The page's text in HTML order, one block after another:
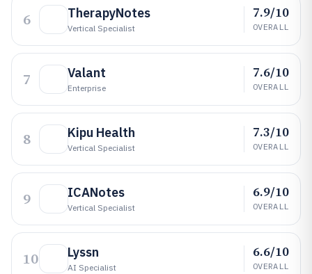
6 TherapyNotes
Vertical Specialist
7.9/10
OVERALL
7 Valant
Enterprise
7.6/10
OVERALL
8 Kipu Health
Vertical Specialist
7.3/10
OVERALL
9 ICANotes
Vertical Specialist
6.9/10
OVERALL
10 Lyssn
AI Specialist
6.6/10
OVERALL